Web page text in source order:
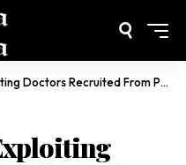
Recruited From Poor Countries